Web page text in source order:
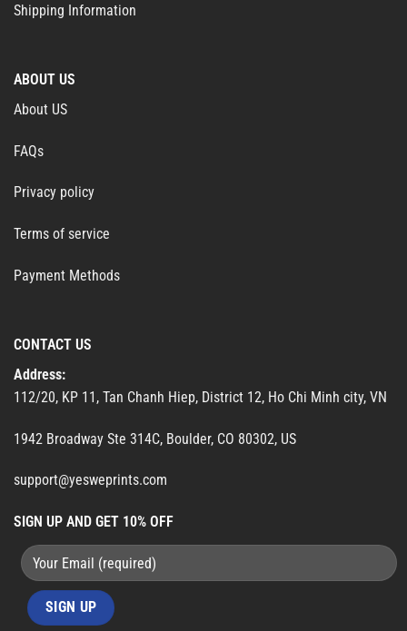
Shipping Information
ABOUT US
About US
FAQs
Privacy policy
Terms of service
Payment Methods
CONTACT US
Address:
112/20, KP 11, Tan Chanh Hiep, District 12, Ho Chi Minh city, VN
1942 Broadway Ste 314C, Boulder, CO 80302, US
support@yesweprints.com
SIGN UP AND GET 10% OFF